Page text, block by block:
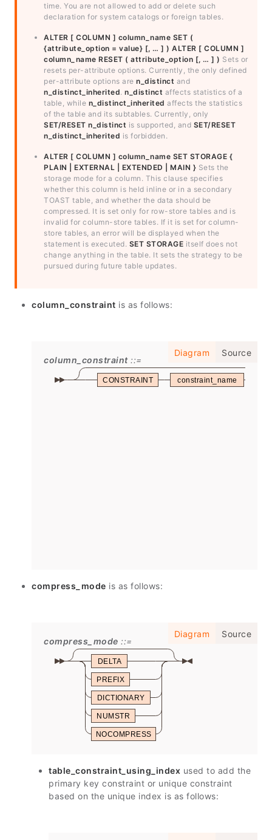
time. You are not allowed to add or delete such
declaration for system catalogs or foreign tables.
ALTER [ COLUMN ] column_name SET (
{attribute_option = value} [, … ] ) ALTER [ COLUMN ]
column_name RESET ( attribute_option [, … ] ) Sets or
resets per-attribute options. Currently, the only defined
per-attribute options are n_distinct and
n_distinct_inherited. n_distinct affects statistics of a
table, while n_distinct_inherited affects the statistics
of the table and its subtables. Currently, only
SET/RESET n_distinct is supported, and SET/RESET
n_distinct_inherited is forbidden.
ALTER [ COLUMN ] column_name SET STORAGE {
PLAIN | EXTERNAL | EXTENDED | MAIN } Sets the
storage mode for a column. This clause specifies
whether this column is held inline or in a secondary
TOAST table, and whether the data should be
compressed. It is set only for row-store tables and is
invalid for column-store tables. If it is set for column-
store tables, an error will be displayed when the
statement is executed. SET STORAGE itself does not
change anything in the table. It sets the strategy to be
pursued during future table updates.
column_constraint is as follows:
Diagram Source
column_constraint
CONSTRAINT constraint_name
compress_mode is as follows:
Diagram Source
compress_mode
DELTA
PREFIX
DICTIONARY
NUMSTR
NOCOMPRESS
table_constraint_using_index used to add the
primary key constraint or unique constraint
based on the unique index is as follows: